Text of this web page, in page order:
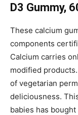
D3 Gummy,
These calcium
components
Calcium carries
modified
of vegetarian
deliciousness.
babies has